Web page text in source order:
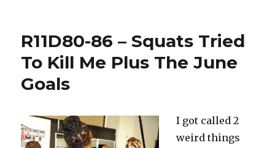
Changes
R11D80-86 – Squats Tried
To Kill Me Plus The June
Goals
I got called 2
weird things